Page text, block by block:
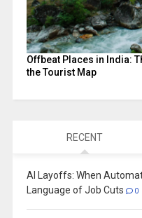
Offbeat Places in India:
the Tourist Map
RECENT
AI Layoffs: When
Language of Job Cuts
0